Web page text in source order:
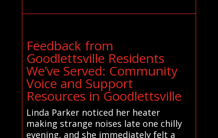
Feedback from
Goodlettsville Residents
We’ve Served: Community
Voice and Support
Resources in Goodlettsville
Linda Parker noticed her heater
making strange noises late one chilly
evening, and she immediately felt a